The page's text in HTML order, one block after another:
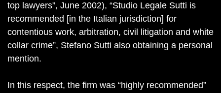
top lawyers”, June 2002), “Studio Legale Sutti is
recommended [in the Italian jurisdiction] for
contentious work, arbitration, civil litigation and white
collar crime”, Stefano Sutti also obtaining a personal
mention.
In this respect, the firm was “highly recommended”